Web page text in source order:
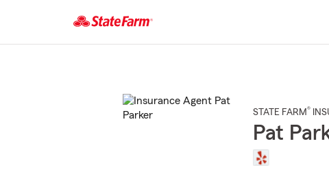
STATE FARM®
Pat